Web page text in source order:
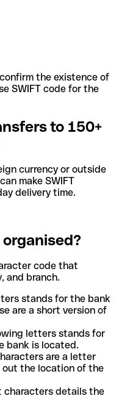
the existence of
SWIFT code for the
to 150+
currency or outside
make SWIFT
delivery time.
code that
and branch.
stands for the bank
are a short version of
letters stands for
bank is located.
are a letter
out the location of the
characters details the